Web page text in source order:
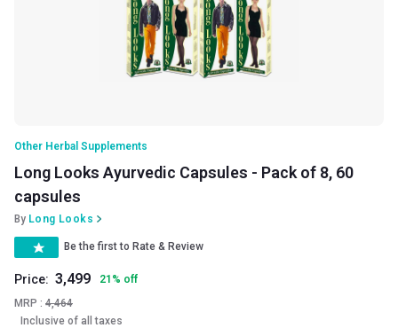
Other Herbal Supplements
Long Looks Ayurvedic Capsules - Pack of 8, 60
capsules
By Long Looks
Be the first to Rate & Review
Price: 3,499 21 % off
MRP : 4,464
Inclusive of all taxes